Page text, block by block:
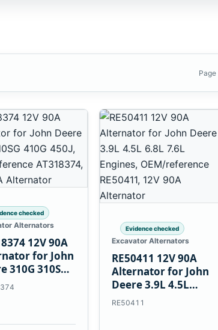
Page
checked
Alternators
12V 90A
for John
310G 310SG
Evidence checked
Excavator Alternators
RE50411 12V 90A
Alternator for John
Deere 3.9L 4.5L
6.8L 7.6L Engines
RE50411